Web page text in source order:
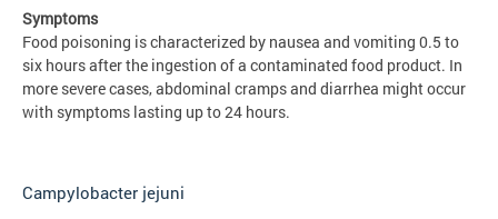
Symptoms
Food poisoning is characterized by nausea and vomiting 0.5 to
six hours after the ingestion of a contaminated food product. In
more severe cases, abdominal cramps and diarrhea might occur
with symptoms lasting up to 24 hours.
Campylobacter jejuni